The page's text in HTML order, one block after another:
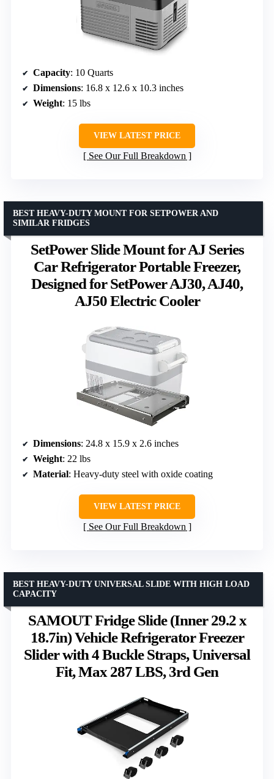
Capacity: 10 Quarts
Dimensions: 16.8 x 12.6 x 10.3 inches
Weight: 15 lbs
VIEW LATEST PRICE
See Our Full Breakdown
SetPower Slide Mount for AJ Series
Car Refrigerator Portable Freezer,
Designed for SetPower AJ30, AJ40,
AJ50 Electric Cooler
BEST HEAVY-DUTY MOUNT FOR SETPOWER AND
SIMILAR FRIDGES
Dimensions: 24.8 x 15.9 x 2.6 inches
Weight: 22 lbs
Material: Heavy-duty steel with oxide coating
VIEW LATEST PRICE
See Our Full Breakdown
SAMOUT Fridge Slide (Inner 29.2 x
18.7in) Vehicle Refrigerator Freezer
Slider with 4 Buckle Straps, Universal
Fit, Max 287 LBS, 3rd Gen
BEST HEAVY-DUTY UNIVERSAL SLIDE WITH HIGH LOAD
CAPACITY